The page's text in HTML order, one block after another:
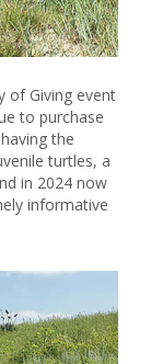
of Giving event
to purchase
the
turtles, a
in 2024 now
informative